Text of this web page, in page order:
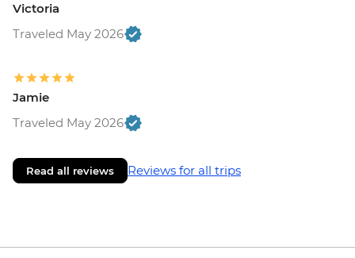
Victoria
Traveled May 2026
Jamie
Traveled May 2026
Read all reviews Reviews for all trips